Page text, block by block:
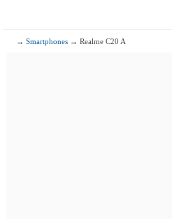
→Smartphones → Realme C20 A